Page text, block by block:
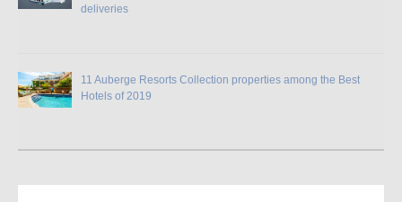
deliveries
11 Auberge Resorts Collection properties among the Best
Hotels of 2019